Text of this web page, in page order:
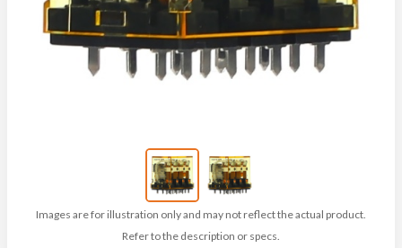
Images are for illustration only and may not reflect the actual product.
Refer to the description or specs.